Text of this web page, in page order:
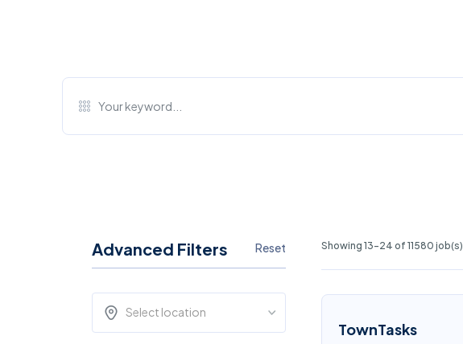
Advanced Filters Reset
Select location
Showing 13-24 of 11580 job(s)
TownTasks